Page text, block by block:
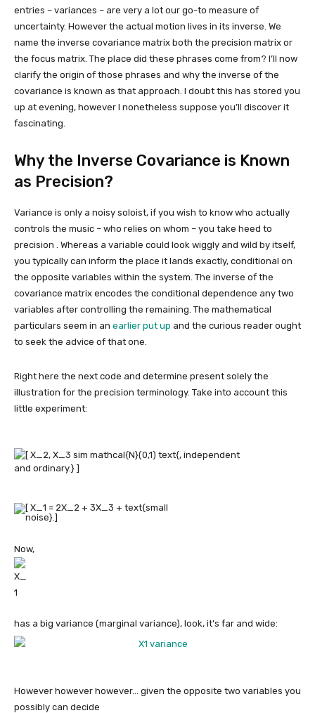
entries – variances – are very a lot our go-to measure of
uncertainty. However the actual motion lives in its inverse. We
name the inverse covariance matrix both the precision matrix or
the focus matrix. The place did these phrases come from? I’ll now
clarify the origin of those phrases and why the inverse of the
covariance is known as that approach. I doubt this has stored you
up at evening, however I nonetheless suppose you’ll discover it
fascinating.
Why the Inverse Covariance is Known
as Precision?
Variance is only a noisy soloist, if you wish to know who actually
controls the music – who relies on whom – you take heed to
precision . Whereas a variable could look wiggly and wild by itself,
you typically can inform the place it lands exactly, conditional on
the opposite variables within the system. The inverse of the
covariance matrix encodes the conditional dependence any two
variables after controlling the remaining. The mathematical
particulars seem in an earlier put up and the curious reader ought
to seek the advice of that one.
Right here the next code and determine present solely the
illustration for the precision terminology. Take into account this
little experiment:
Now,
has a big variance (marginal variance), look, it’s far and wide:
However however however… given the opposite two variables you
possibly can decide